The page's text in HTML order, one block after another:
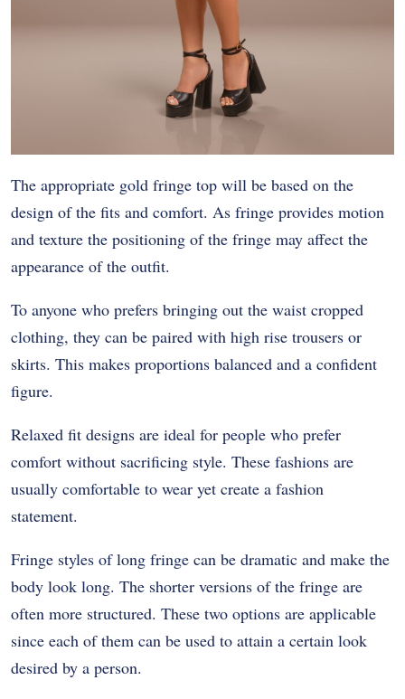
The appropriate gold fringe top will be based on the
design of the fits and comfort. As fringe provides motion
and texture the positioning of the fringe may affect the
appearance of the outfit.
To anyone who prefers bringing out the waist cropped
clothing, they can be paired with high rise trousers or
skirts. This makes proportions balanced and a confident
figure.
Relaxed fit designs are ideal for people who prefer
comfort without sacrificing style. These fashions are
usually comfortable to wear yet create a fashion
statement.
Fringe styles of long fringe can be dramatic and make the
body look long. The shorter versions of the fringe are
often more structured. These two options are applicable
since each of them can be used to attain a certain look
desired by a person.